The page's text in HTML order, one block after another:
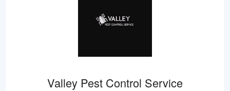
Valley Pest Control Service